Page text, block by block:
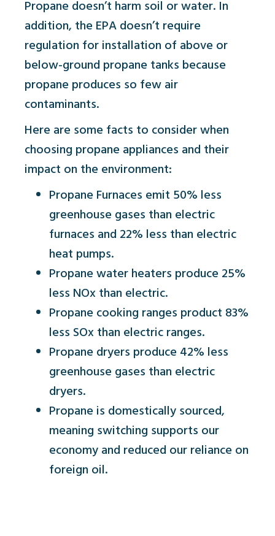
Propane doesn’t harm soil or water. In
addition, the EPA doesn’t require
regulation for installation of above or
below-ground propane tanks because
propane produces so few air
contaminants.
Here are some facts to consider when
choosing propane appliances and their
impact on the environment:
Propane Furnaces emit 50% less
greenhouse gases than electric
furnaces and 22% less than electric
heat pumps.
Propane water heaters produce 25%
less NOx than electric.
Propane cooking ranges product 83%
less SOx than electric ranges.
Propane dryers produce 42% less
greenhouse gases than electric
dryers.
Propane is domestically sourced,
meaning switching supports our
economy and reduced our reliance on
foreign oil.